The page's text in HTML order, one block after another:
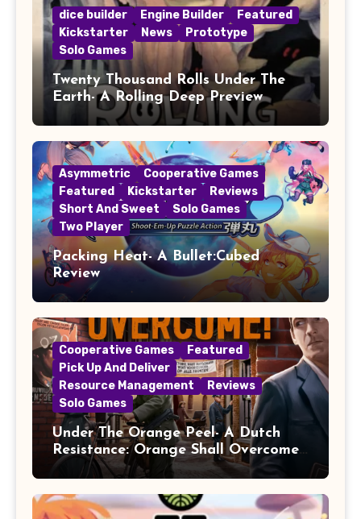
dice builder Engine Builder
Featured
Kickstarter
News
Prototype
Solo Games
Twenty Thousand Rolls Under The
Earth- A Rolling Deep Preview
Asymmetric
Cooperative Games
Featured
Kickstarter
Reviews
Short And Sweet
Solo Games
Two Player
Packing Heat- A Bullet:Cubed
Review
Cooperative Games
Featured
Pick Up And Deliver
Resource Management
Reviews
Solo Games
Under The Orange Peel- A Dutch
Resistance: Orange Shall Overcome!
Review